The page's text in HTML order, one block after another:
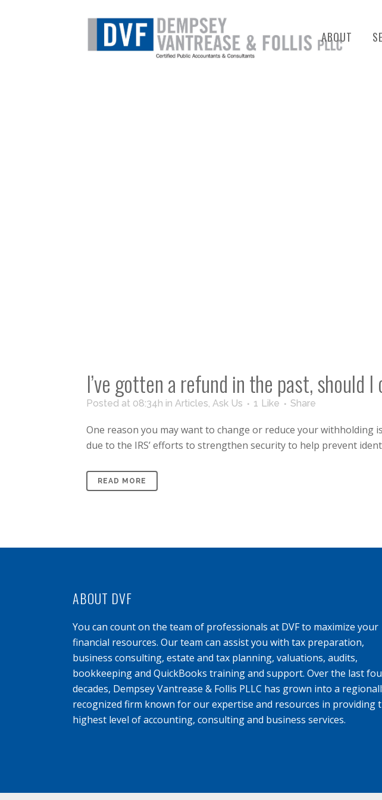
ABOUT
I’ve gotten a refund in the past, should
Posted at 08:34h in Articles, Ask Us 1 Like Share
One reason you may want to change or reduce your withholding
due to the IRS’ efforts to strengthen security to help prevent
READ MORE
ABOUT DVF
You can count on the team of professionals at DVF to maximize your
financial resources. Our team can assist you with tax preparation,
business consulting, estate and tax planning, valuations, audits,
bookkeeping and QuickBooks training and support. Over the last
decades, Dempsey Vantrease & Follis PLLC has grown into a
recognized firm known for our expertise and resources in providing
highest level of accounting, consulting and business services.